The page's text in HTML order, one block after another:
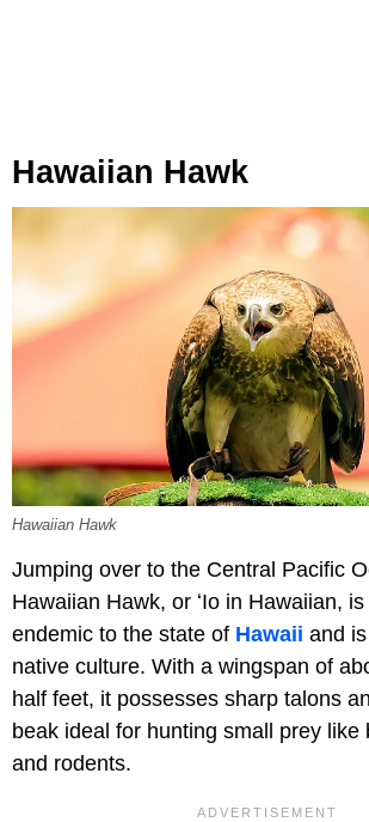
Hawaiian Hawk
Hawaiian Hawk
Jumping over to the Central Pacific
Hawaiian Hawk, or ʻIo in Hawaiian, is
endemic to the state of Hawaii and
native culture. With a wingspan of
half feet, it possesses sharp talons
beak ideal for hunting small prey like
and rodents.